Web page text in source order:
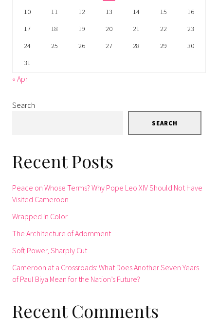
10
11 12 13 14 15
16
17
18 19 20 21 22
23
24
25 26 27 28 29
30
31
« Apr
Search
SEARCH
Recent Posts
Peace on Whose Terms? Why Pope Leo XIV Should Not Have
Visited Cameroon
Wrapped in Color
The Architecture of Adornment
Soft Power, Sharply Cut
Cameroon at a Crossroads: What Does Another Seven Years
of Paul Biya Mean for the Nation’s Future?
Recent Comments